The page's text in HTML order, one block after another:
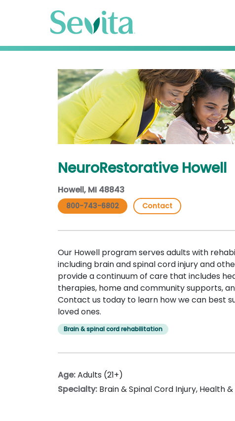
NeuroRestorative Howell
Howell, MI 48843
800-743-6802 Contact
Our Howell program serves adults with
including brain and spinal cord injury and
provide a continuum of care that includes
therapies, home and community supports,
Contact us today to learn how we can best
loved ones.
Brain & spinal cord rehabilitation
Age:Adults (21+)
Specialty: Brain & Spinal Cord Injury, Health